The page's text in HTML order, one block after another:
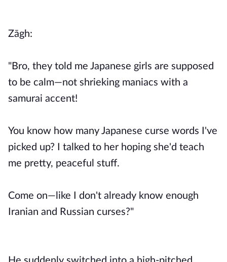
Zāgh:
"Bro, they told me Japanese girls are supposed
to be calm—not shrieking maniacs with a
samurai accent!
You know how many Japanese curse words I've
picked up? I talked to her hoping she'd teach
me pretty, peaceful stuff.
Come on—like I don't already know enough
Iranian and Russian curses?"